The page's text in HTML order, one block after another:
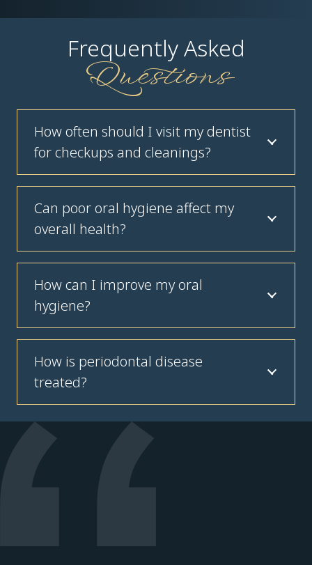
Frequently Asked
Questions
How often should I visit my dentist
for checkups and cleanings?
Can poor oral hygiene affect my
overall health?
How can I improve my oral
hygiene?
How is periodontal disease
treated?